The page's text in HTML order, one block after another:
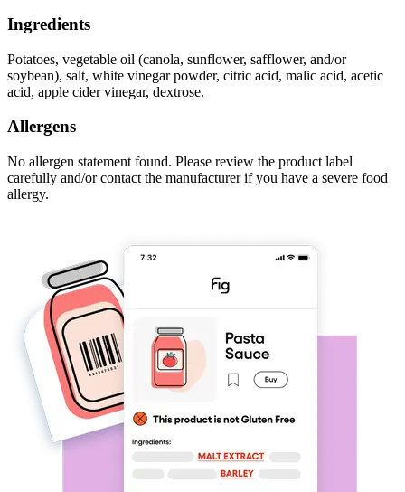
Ingredients
Potatoes, vegetable oil (canola, sunflower, safflower, and/or
soybean), salt, white vinegar powder, citric acid, malic acid, acetic
acid, apple cider vinegar, dextrose.
Allergens
No allergen statement found. Please review the product label
carefully and/or contact the manufacturer if you have a severe food
allergy.